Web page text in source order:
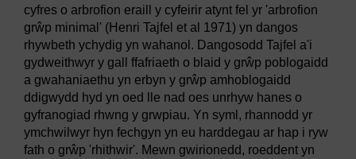
cyfres o arbrofion eraill y cyfeirir atynt fel yr 'arbrofion
grŵp minimal' (Henri Tajfel et al 1971) yn dangos
rhywbeth ychydig yn wahanol. Dangosodd Tajfel a'i
gydweithwyr y gall ffafriaeth o blaid y grŵp poblogaidd
a gwahaniaethu yn erbyn y grŵp amhoblogaidd
ddigwydd hyd yn oed lle nad oes unrhyw hanes o
gyfranogiad rhwng y grwpiau. Yn syml, rhannodd yr
ymchwilwyr hyn fechgyn yn eu harddegau ar hap i ryw
fath o grŵp 'rhithwir'. Mewn gwirionedd, roeddent yn